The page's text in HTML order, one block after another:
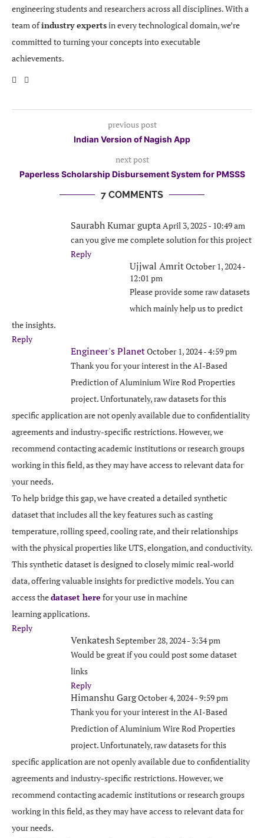
engineering students and researchers across all disciplines. With a
team ofindustry expertsin every technological domain, we’re
committed to turning your concepts into executable
achievements.
previous post
Indian Version of Nagish App
next post
Paperless Scholarship Disbursement System for PMSSS
7 COMMENTS
Saurabh Kumar guptaApril 3, 2025 - 10:49 am
can you give me complete solution for this project
Reply
Ujjwal AmritOctober 1, 2024 -
12:01 pm
Please provide some raw datasets
which mainly help us to predict
the insights.
Reply
Engineer's PlanetOctober 1, 2024 - 4:59 pm
Thank you for your interest in the AI-Based
Prediction of Aluminium Wire Rod Properties
project. Unfortunately, raw datasets for this
specific application are not openly available due to confidentiality
agreements and industry-specific restrictions. However, we
recommend contacting academic institutions or research groups
working in this field, as they may have access to relevant data for
your needs.
To help bridge this gap, we have created a detailed synthetic
dataset that includes all the key features such as casting
temperature, rolling speed, cooling rate, and their relationships
with the physical properties like UTS, elongation, and conductivity.
This synthetic dataset is designed to closely mimic real-world
data, offering valuable insights for predictive models. You can
access thedataset here for your use in machine
learning applications.
Reply
Venkatesh September 28, 2024 - 3:34 pm
Would be great if you could post some dataset
links
Reply
Himanshu GargOctober 4, 2024 - 9:59 pm
Thank you for your interest in the AI-Based
Prediction of Aluminium Wire Rod Properties
project. Unfortunately, raw datasets for this
specific application are not openly available due to confidentiality
agreements and industry-specific restrictions. However, we
recommend contacting academic institutions or research groups
working in this field, as they may have access to relevant data for
your needs.